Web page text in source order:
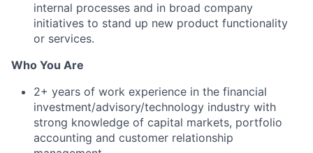
internal processes and in broad company
initiatives to stand up new product functionality
or services.
Who You Are
2+ years of work experience in the financial
investment/advisory/technology industry with
strong knowledge of capital markets, portfolio
accounting and customer relationship